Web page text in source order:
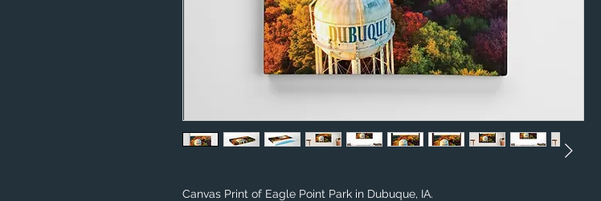
Canvas Print of Eagle Point Park in Dubuque, IA.